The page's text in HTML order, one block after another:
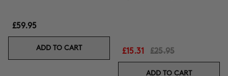
£59.95
ADD TO CART £15.31 £25.95
ADD TO CART